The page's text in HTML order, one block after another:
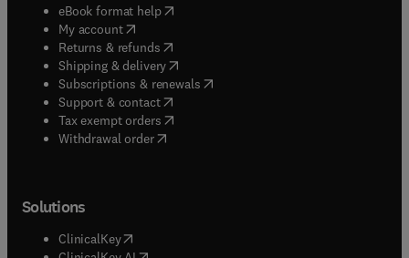
eBook format help( opens in new tab/window
My account( opens in new tab/window
Returns & refunds( opens in new tab/window
Shipping & delivery(opens in new tab/window
Subscriptions & renewals( opens in new tab/window
Support & contact( opens in new tab/window
Tax exempt orders( opens in new tab/window
Withdrawal order
Solutions
ClinicalKey(opens in new tab/window